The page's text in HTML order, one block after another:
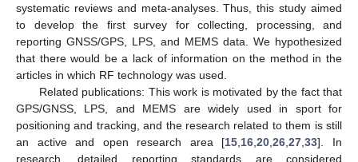
systematic reviews and meta-analyses. Thus, this study aimed
to develop the first survey for collecting, processing, and
reporting GNSS/GPS, LPS, and MEMS data. We hypothesized
that there would be a lack of information on the method in the
articles in which RF technology was used.
Related publications: This work is motivated by the fact that
GPS/GNSS, LPS, and MEMS are widely used in sport for
positioning and tracking, and the research related to them is still
an active and open research area [15 16 ,20 ,26 ,27 ,33]. In
research, detailed reporting standards are considered